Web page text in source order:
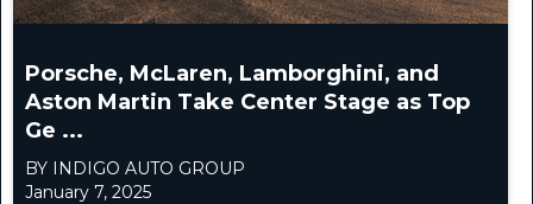
Porsche, McLaren, Lamborghini, and
Aston Martin Take Center Stage as Top
Ge ...
BY INDIGO AUTO GROUP
January 7, 2025